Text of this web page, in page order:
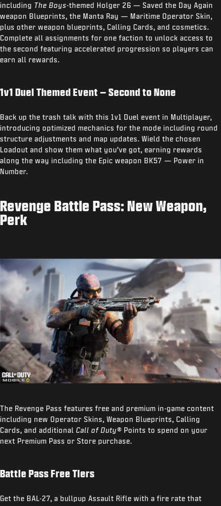
including The Boys-themed Holger 26 — Saved the Day Again
weapon Blueprints, the Manta Ray — Maritime Operator Skin,
plus other weapon blueprints, Calling Cards, and cosmetics.
Complete all assignments for one faction to unlock access to
the second featuring accelerated progression so players can
earn all rewards.
1v1 Duel Themed Event – Second to None
Back up the trash talk with this 1v1 Duel event in Multiplayer,
introducing optimized mechanics for the mode including round
structure adjustments and map updates. Wield the chosen
Loadout and show them what you’ve got, earning rewards
along the way including the Epic weapon BK57 — Power in
Number.
Revenge Battle Pass: New Weapon,
Perk
The Revenge Pass features free and premium in-game content
including new Operator Skins, Weapon Blueprints, Calling
Cards, and additional Call of Duty® Points to spend on your
next Premium Pass or Store purchase.
Battle Pass Free Tiers
Get the BAL-27, a bullpup Assault Rifle with a fire rate that